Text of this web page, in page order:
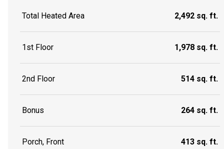
Total Heated Area 2,492 sq. ft.
1st Floor 1,978 sq. ft.
2nd Floor 514 sq. ft.
Bonus 264 sq. ft.
Porch, Front 413 sq. ft.